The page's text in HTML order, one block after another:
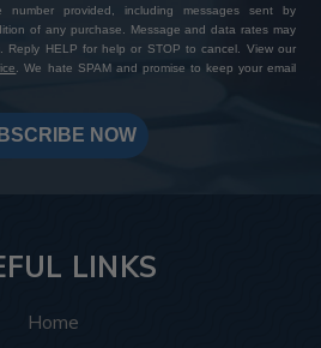
number provided, including messages sent by
of any purchase. Message and data rates may
Reply HELP for help or STOP to cancel. View our
. We hate SPAM and promise to keep your email
NOW
LINKS
Home